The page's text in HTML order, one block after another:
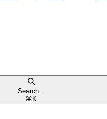
Search...
⌘ K